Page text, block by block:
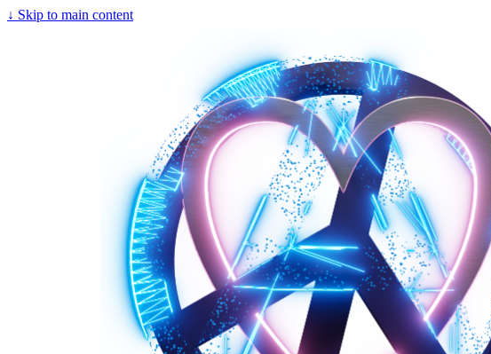
↓ Skip to main content